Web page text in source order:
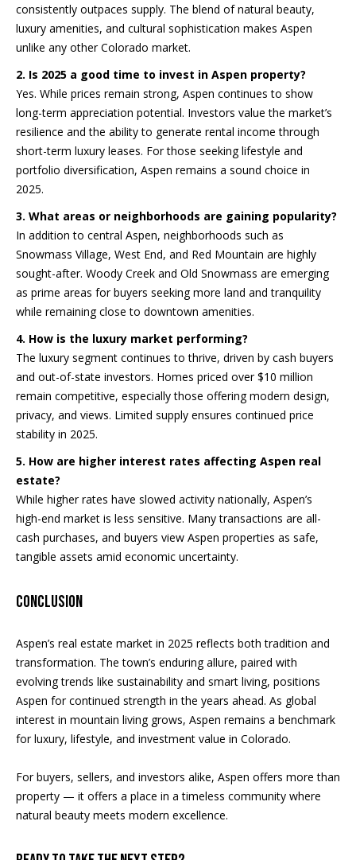
o
t
a
l
Aspen
Red
Mountain
Core
Condos
Red
Mountain
Central
Resources
Buyers
consistently outpaces supply. The blend of natural beauty,
luxury amenities, and cultural sophistication makes Aspen
unlike any other Colorado market.
2. Is 2025 a good time to invest in Aspen property?
Yes. While prices remain strong, Aspen continues to show
long-term appreciation potential. Investors value the market’s
resilience and the ability to generate rental income through
short-term luxury leases. For those seeking lifestyle and
portfolio diversification, Aspen remains a sound choice in
2025.
3. What areas or neighborhoods are gaining popularity?
In addition to central Aspen, neighborhoods such as
Snowmass Village, West End, and Red Mountain are highly
sought-after. Woody Creek and Old Snowmass are emerging
as prime areas for buyers seeking more land and tranquility
while remaining close to downtown amenities.
4. How is the luxury market performing?
The luxury segment continues to thrive, driven by cash buyers
and out-of-state investors. Homes priced over $10 million
remain competitive, especially those offering modern design,
privacy, and views. Limited supply ensures continued price
stability in 2025.
5. How are higher interest rates affecting Aspen real
estate?
While higher rates have slowed activity nationally, Aspen’s
high-end market is less sensitive. Many transactions are all-
cash purchases, and buyers view Aspen properties as safe,
tangible assets amid economic uncertainty.
Conclusion
Aspen’s real estate market in 2025 reflects both tradition and
transformation. The town’s enduring allure, paired with
evolving trends like sustainability and smart living, positions
Aspen for continued strength in the years ahead. As global
interest in mountain living grows, Aspen remains a benchmark
for luxury, lifestyle, and investment value in Colorado.
For buyers, sellers, and investors alike, Aspen offers more than
property — it offers a place in a timeless community where
natural beauty meets modern excellence.
2
4
/
7